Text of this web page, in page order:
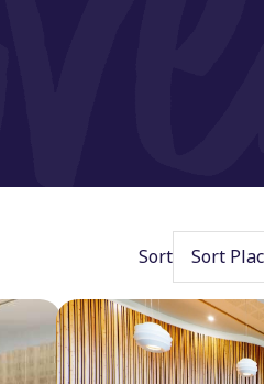
Sort